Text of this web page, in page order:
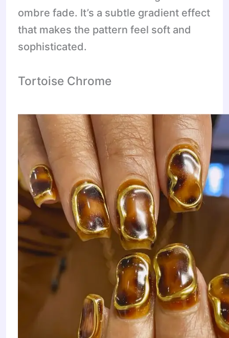
ombre fade. It’s a subtle gradient effect
that makes the pattern feel soft and
sophisticated.
Tortoise Chrome